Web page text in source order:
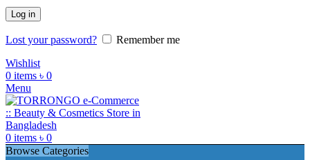
Log in
Lost your password?
Remember me
Wishlist
0 items ৳ 0
Menu
0 items ৳ 0
Browse Categories